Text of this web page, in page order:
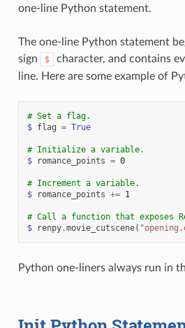
one-line Python statement.
The one-line Python statement
sign
$
character, and contains
line. Here are some example of
# Set a flag.
$ flag = True
# Initialize a variable.
$
romance_points = 0
# Increment a variable.
$
romance_points += 1
# Call a function that exposes
$
renpy.movie_cutscene(
Python one-liners always run in